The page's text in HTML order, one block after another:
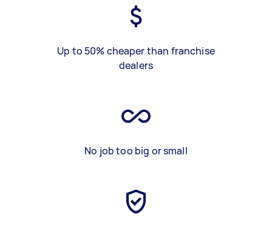
Up to 50% cheaper than franchise
dealers
No job too big or small